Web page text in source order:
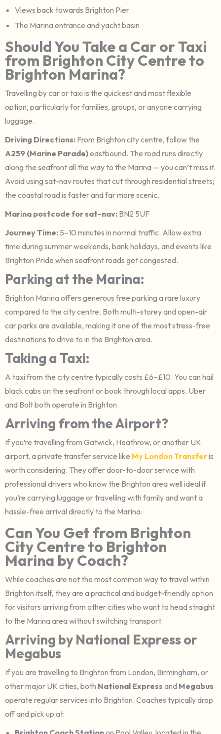
Views back towards Brighton Pier
The Marina entrance and yacht basin
Should You Take a Car or Taxi
from Brighton City Centre to
Brighton Marina?
Travelling by car or taxi is the quickest and most flexible
option, particularly for families, groups, or anyone carrying
luggage.
Driving Directions: From Brighton city centre, follow the
A259 (Marine Parade)eastbound. The road runs directly
along the seafront all the way to the Marina — you can’t miss it.
Avoid using sat-nav routes that cut through residential streets;
the coastal road is faster and far more scenic.
Marina postcode for sat-nav: BN2 5UF
Journey Time: 5–10 minutes in normal traffic. Allow extra
time during summer weekends, bank holidays, and events like
Brighton Pride when seafront roads get congested.
Parking at the Marina:
Brighton Marina offers generous free parking a rare luxury
compared to the city centre. Both multi-storey and open-air
car parks are available, making it one of the most stress-free
destinations to drive to in the Brighton area.
Taking a Taxi:
A taxi from the city centre typically costs £6–£10. You can hail
black cabs on the seafront or book through local apps. Uber
and Bolt both operate in Brighton.
Arriving from the Airport?
If you’re travelling from Gatwick, Heathrow, or another UK
airport, a private transfer service like My London Transferis
worth considering. They offer door-to-door service with
professional drivers who know the Brighton area well ideal if
you’re carrying luggage or travelling with family and want a
hassle-free arrival directly to the Marina.
Can You Get from Brighton
City Centre to Brighton
Marina by Coach?
While coaches are not the most common way to travel within
Brighton itself, they are a practical and budget-friendly option
for visitors arriving from other cities who want to head straight
to the Marina area without switching transport.
Arriving by National Express or
Megabus
If you are travelling to Brighton from London, Birmingham, or
other major UK cities, both National Express and Megabus
operate regular services into Brighton. Coaches typically drop
off and pick up at: